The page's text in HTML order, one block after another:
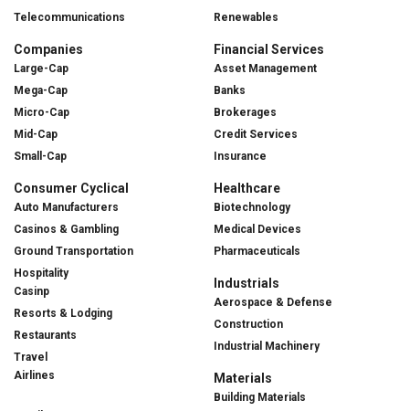
Telecommunications
Companies
Large-Cap
Mega-Cap
Micro-Cap
Mid-Cap
Small-Cap
Consumer Cyclical
Auto Manufacturers
Casinos & Gambling
Ground Transportation
Hospitality
Casinp
Resorts & Lodging
Restaurants
Travel
Airlines
Renewables
Financial Services
Asset Management
Banks
Brokerages
Credit Services
Insurance
Healthcare
Biotechnology
Medical Devices
Pharmaceuticals
Industrials
Aerospace & Defense
Construction
Industrial Machinery
Materials
Building Materials